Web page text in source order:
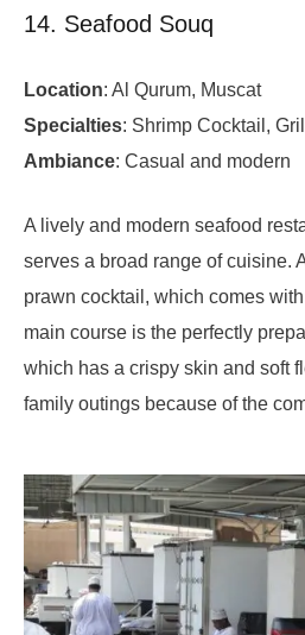
14. Seafood Souq
Location: Al Qurum, Muscat
Specialties: Shrimp Cocktail,
Ambiance: Casual and modern
A lively and modern seafood
serves a broad range of cuisine.
prawn cocktail, which comes
main course is the perfectly
which has a crispy skin and soft
family outings because of the